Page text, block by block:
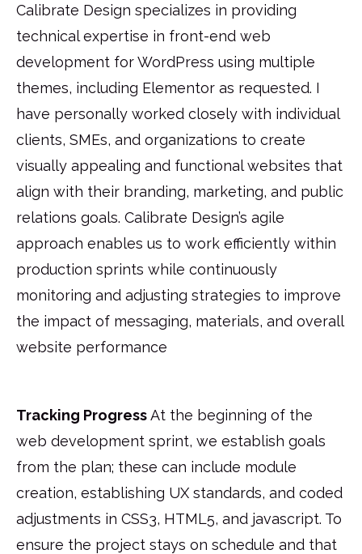
Calibrate Design specializes in providing
technical expertise in front-end web
development for WordPress using multiple
themes, including Elementor as requested. I
have personally worked closely with individual
clients, SMEs, and organizations to create
visually appealing and functional websites that
align with their branding, marketing, and public
relations goals. Calibrate Design’s agile
approach enables us to work efficiently within
production sprints while continuously
monitoring and adjusting strategies to improve
the impact of messaging, materials, and overall
website performance
Tracking ProgressAt the beginning of the
web development sprint, we establish goals
from the plan; these can include module
creation, establishing UX standards, and coded
adjustments in CSS3, HTML5, and javascript. To
ensure the project stays on schedule and that